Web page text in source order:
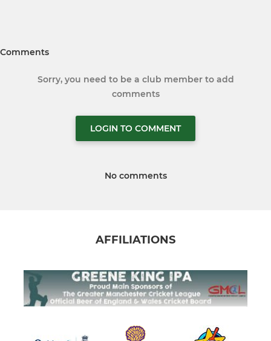
Comments
Sorry, you need to be a club member to add
comments
LOGIN TO COMMENT
No comments
AFFILIATIONS